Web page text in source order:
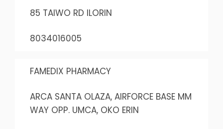
85 TAIWO RD ILORIN
8034016005
FAMEDIX PHARMACY
ARCA SANTA OLAZA, AIRFORCE BASE MM
WAY OPP. UMCA, OKO ERIN